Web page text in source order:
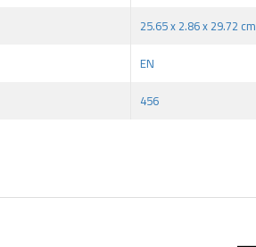
25.65 x 2.86 x 29.72 cm
EN
456